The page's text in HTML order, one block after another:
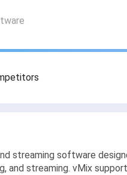
streaming software
and streaming. vMix